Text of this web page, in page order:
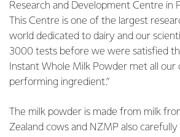
Research and Development Centre in
This Centre is one of the largest
world dedicated to dairy and our
3000 tests before we were satisfied
Instant Whole Milk Powder met all
performing ingredient.”
The milk powder is made from milk
Zealand cows and NZMP also